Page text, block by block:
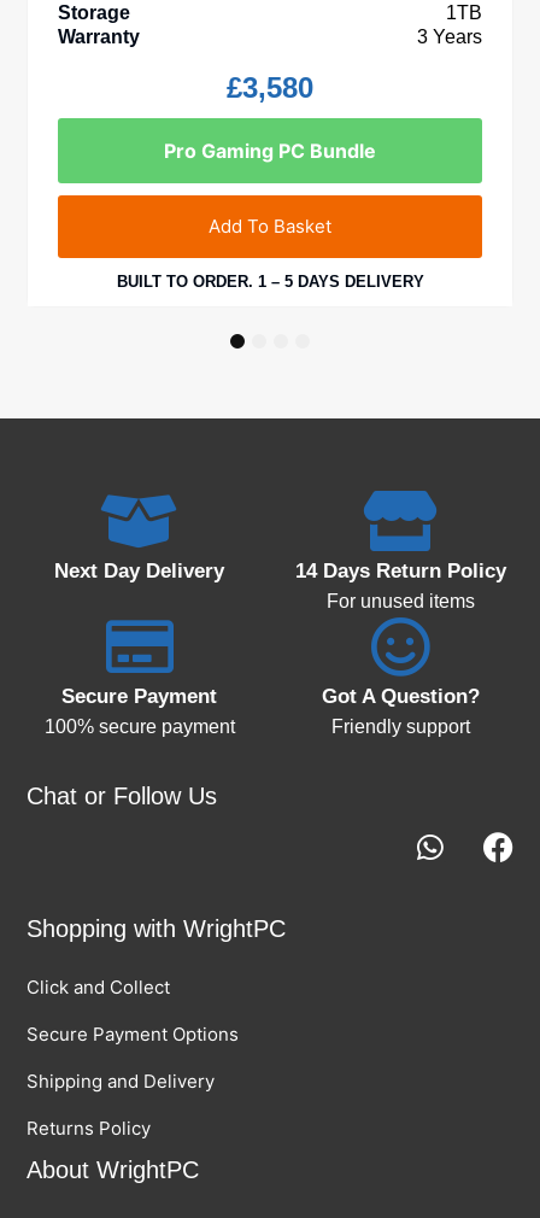
Storage
Warranty
1TB
3 Years
£3,580
Pro Gaming PC Bundle
Add To Basket
BUILT TO ORDER. 1 – 5 DAYS DELIVERY
4
Next Day Delivery 14 Days Return Policy
For unused items
Secure Payment
100% secure payment
Got A Question?
Friendly support
Chat or Follow Us
Shopping with WrightPC
Click and Collect
Secure Payment Options
Shipping and Delivery
Returns Policy
About WrightPC